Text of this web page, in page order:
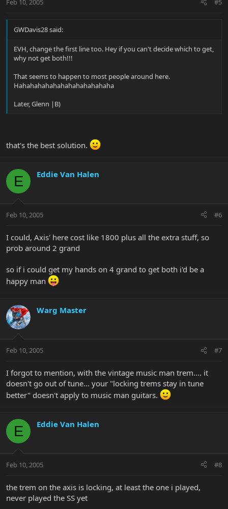
Feb 10, 2005 #5
GWDavis28 said:
EVH, change the first line too. Hey if you can't decide which to get,
why not get both!!!
That seems to happen to most people around here.
Hahahahahahahahahahahahaha
Later, Glenn |B)
that's the best solution.
E Eddie Van Halen
Feb 10, 2005 #6
I could, Axis' here cost like 1800 plus all the extra stuff, so
prob around 2 grand
so if i could get my hands on 4 grand to get both i'd be a
happy man
Warg Master
Feb 10, 2005 #7
I forgot to mention, with the vintage music man trem.... it
doesn't go out of tune... your "locking trems stay in tune
better" doesn't apply to music man guitars.
E Eddie Van Halen
Feb 10, 2005 #8
the trem on the axis is locking, at least the one i played,
never played the SS yet